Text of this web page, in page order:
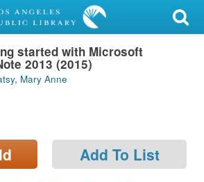
started with Microsoft
2013 (2015)
Mary Anne
Add To List